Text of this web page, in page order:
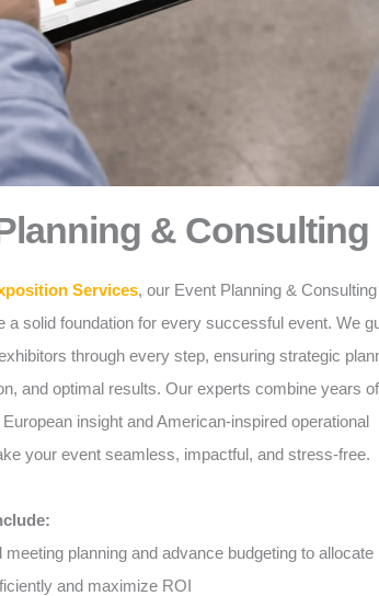
& Consulting
Services, our Event Planning & Consulting
a solid foundation for every successful event. We
through every step, ensuring strategic
and optimal results. Our experts combine years of
insight and American-inspired operational
your event seamless, impactful, and stress-free.
meeting planning and advance budgeting to allocate
and maximize ROI